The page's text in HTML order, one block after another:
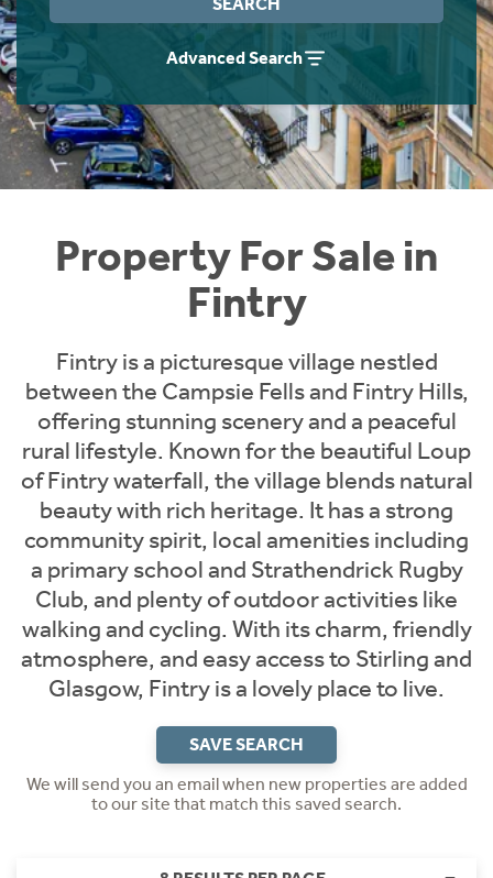
Advanced Search
Property For Sale in
Fintry
Fintry is a picturesque village nestled
between the Campsie Fells and Fintry Hills,
offering stunning scenery and a peaceful
rural lifestyle. Known for the beautiful Loup
of Fintry waterfall, the village blends natural
beauty with rich heritage. It has a strong
community spirit, local amenities including
a primary school and Strathendrick Rugby
Club, and plenty of outdoor activities like
walking and cycling. With its charm, friendly
atmosphere, and easy access to Stirling and
Glasgow, Fintry is a lovely place to live.
SAVE SEARCH
We will send you an email when new properties are added
to our site that match this saved search.
Instant Rental Valuation
Students
Short Term Let Licence & Obligation Guide
Rettie Financial Services
Think Mortgages. Think Rettie.
Home Buying App
LBTT Calculator